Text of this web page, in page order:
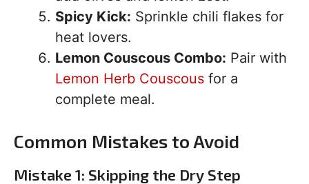
Spicy Kick: Sprinkle chili flakes for
heat lovers.
Lemon Couscous Combo: Pair with
Lemon Herb Couscous for a
complete meal.
Common Mistakes to Avoid
Mistake 1: Skipping the Dry Step